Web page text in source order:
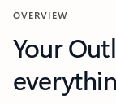
OVERVIEW
Your